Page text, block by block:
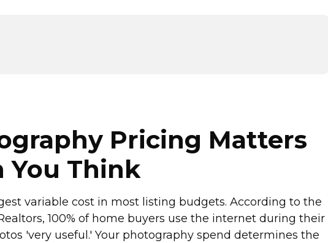
Pricing Matters
You Think
variable cost in most listing budgets. According to the
100% of home buyers use the internet during their
'very useful.' Your photography spend determines the